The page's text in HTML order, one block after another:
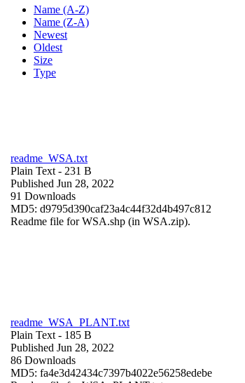
Name (A-Z)
Name (Z-A)
Newest
Oldest
Size
Type
readme_WSA.txt
Plain Text - 231 B
Published Jun 28, 2022
91 Downloads
MD5: d9795d390caf23a4c44f32d4b497c812
Readme file for WSA.shp (in WSA.zip).
readme_WSA_PLANT.txt
Plain Text - 185 B
Published Jun 28, 2022
86 Downloads
MD5: fa4e3d42434c7397b4022e56258edebe